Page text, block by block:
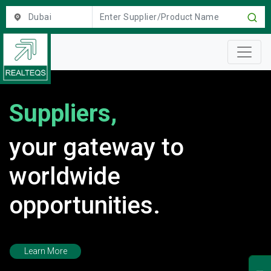
location
Suppliers,
your gateway to
worldwide
opportunities.
Learn More